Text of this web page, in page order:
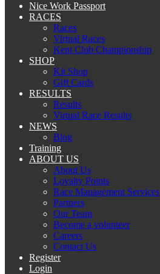
Nice Work Passport
RACES
Races
Virtual Races
Kent Club Championship
SHOP
Kit Shop
Gift Cards
RESULTS
Results
Virtual Race Results
NEWS
Blog
Training
ABOUT US
About Us
Loyalty Points
Race Management Services
Partners
Our Team
Become a volunteer
Careers
Contact Us
Register
Login